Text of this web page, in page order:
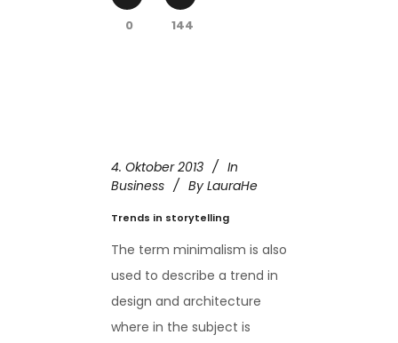
0 144
4. Oktober 2013
In
Business
By LauraHe
Trends in storytelling
The term minimalism is also
used to describe a trend in
design and architecture
where in the subject is